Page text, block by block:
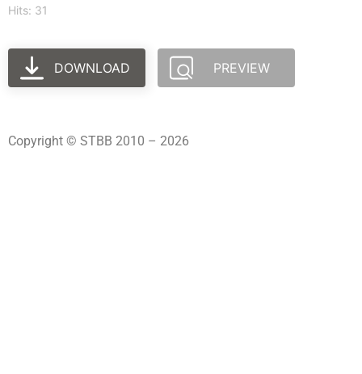
Hits: 31
DOWNLOAD PREVIEW
Copyright © STBB 2010 – 2026